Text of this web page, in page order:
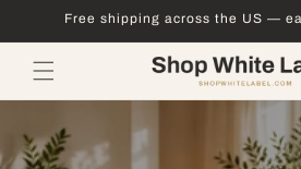
Skip toFree shipping across the US —